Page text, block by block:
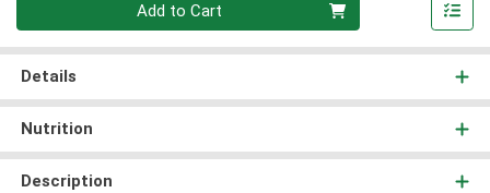
Add to Cart
Details
Nutrition
Description